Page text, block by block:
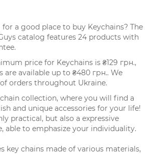
for a good place to buy Keychains? The
catalog features 24 products with
price for Keychains is ₴129 грн.,
available up to ₴480 грн.. We
orders throughout Ukraine.
collection, where you will find a
and unique accessories for your life!
practical, but also a expressive
able to emphasize your individuality.
key chains made of various materials,